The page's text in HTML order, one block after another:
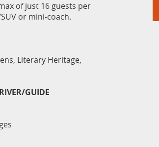
of just 16 guests per
or mini-coach.
Literary Heritage,
GUIDE